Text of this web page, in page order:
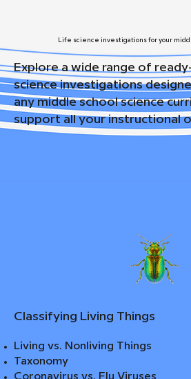
Life science investigations for your
Explore a wide range of
science investigations
any middle school science
support all your instructional
Classifying Living Things
Living vs. Nonliving Things
Taxonomy
Coronavirus vs. Flu Viruses